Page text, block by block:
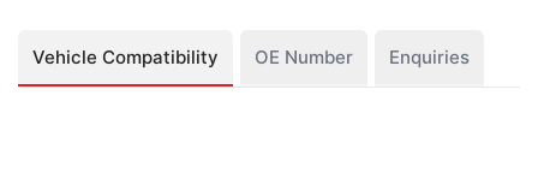
Vehicle Compatibility OE Number Enquiries